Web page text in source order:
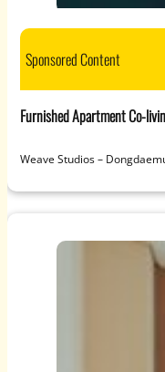
Sponsored Content
Furnished Apartment Co-
Weave Studios –